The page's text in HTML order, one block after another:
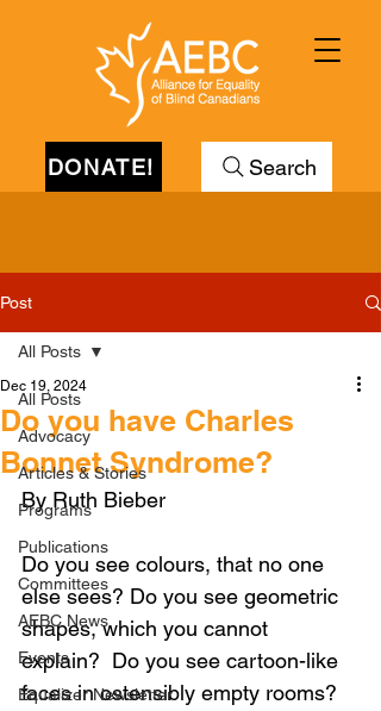
DONATE! Search
Post
All Posts
Advocacy
Articles & Stories
Programs
Publications
Committees
AEBC News
Events
Equalizer Newsletter
All Posts
Do you have Charles
Bonnet Syndrome?
Dec 19, 2024
By Ruth Bieber
Do you see colours, that no one
else sees? Do you see geometric
shapes, which you cannot
explain?  Do you see cartoon-like
faces in ostensibly empty rooms?